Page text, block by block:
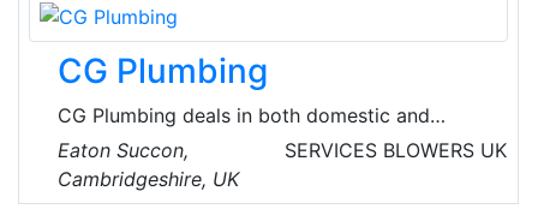
communities to use energy efficiently,
supporting households in need and helping to
build skills for a bright future.
CG Plumbing
CG Plumbing deals in both domestic and
commercial mechanical installations along with
installation of UPVC soffits, fascia's and HVAC
systems.
Eaton Succon,
Cambridgeshire, UK
SERVICES BLOWERS UK